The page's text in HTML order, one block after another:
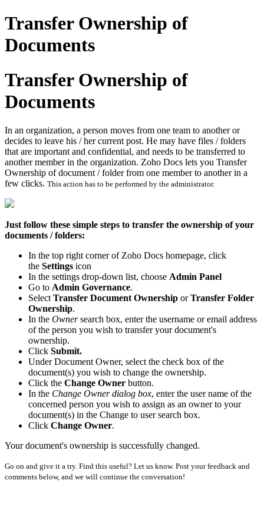
Transfer Ownership of
Documents
Transfer Ownership of
Documents
In an organization, a person moves from one team to another or
decides to leave his / her current post. He may have files / folders
that are important and confidential, and needs to be transferred to
another member in the organization. Zoho Docs lets you Transfer
Ownership of document / folder from one member to another in a
few clicks. This action has to be performed by the administrator.
Just follow these simple steps to transfer the ownership of your
documents / folders:
In the top right corner of Zoho Docs homepage, click
the Settings icon
In the settings drop-down list, choose Admin Panel
Go to Admin Governance.
Select Transfer Document Ownership orTransfer Folder
Ownership.
In the Ownersearch box, enter the username or email address
of the person you wish to transfer your document's
ownership.
Click Submit.
Under Document Owner, select the check box of the
document(s) you wish to change the ownership.
Click the Change Owner button.
In the Change Owner dialog box, enter the user name of the
concerned person you wish to assign as an owner to your
document(s) in the Change to user search box.
Click Change Owner.
Your document's ownership is successfully changed.
Go on and give it a try. Find this useful? Let us know. Post your feedback and
comments below, and we will continue the conversation!